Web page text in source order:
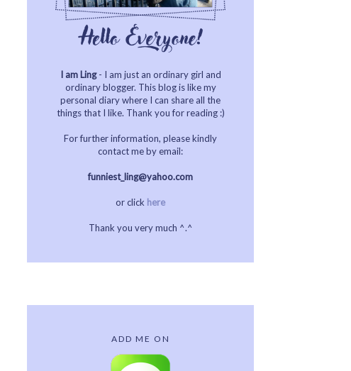
I am Ling- I am just an ordinary girl and
ordinary blogger. This blog is like my
personal diary where I can share all the
things that I like. Thank you for reading :)
For further information, please kindly
contact me by email:
funniest_ling@yahoo.com
or click here
Thank you very much ^.^
ADD ME ON